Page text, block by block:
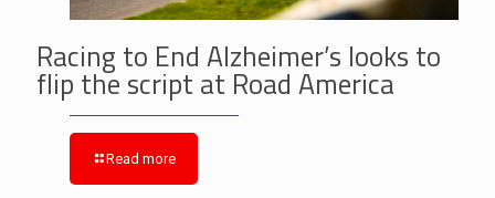
Racing to End Alzheimer’s looks to
flip the script at Road America
Read more